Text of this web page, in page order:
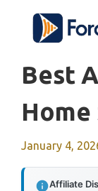
content
Best
January 4,
Affiliate